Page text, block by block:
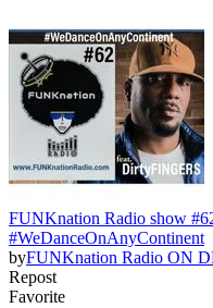
FUNKnation Radio show
#WeDanceOnAnyContinent
byFUNKnation Radio ON
Repost
Favorite